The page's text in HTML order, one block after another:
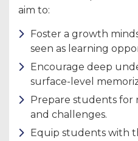
aim to:
Foster a growth
seen as learning
Encourage deep
surface-level
Prepare students for
and challenges.
Equip students with